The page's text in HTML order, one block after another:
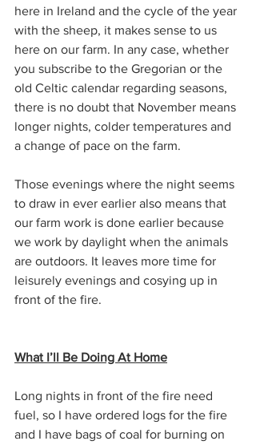
here in Ireland and the cycle of the year
with the sheep, it makes sense to us
here on our farm. In any case, whether
you subscribe to the Gregorian or the
old Celtic calendar regarding seasons,
there is no doubt that November means
longer nights, colder temperatures and
a change of pace on the farm.
Those evenings where the night seems
to draw in ever earlier also means that
our farm work is done earlier because
we work by daylight when the animals
are outdoors. It leaves more time for
leisurely evenings and cosying up in
front of the fire.
What I’ll Be Doing At Home
Long nights in front of the fire need
fuel, so I have ordered logs for the fire
and I have bags of coal for burning on